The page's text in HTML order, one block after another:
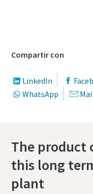
Compartir con
LinkedIn
WhatsApp
The product
this long
plant